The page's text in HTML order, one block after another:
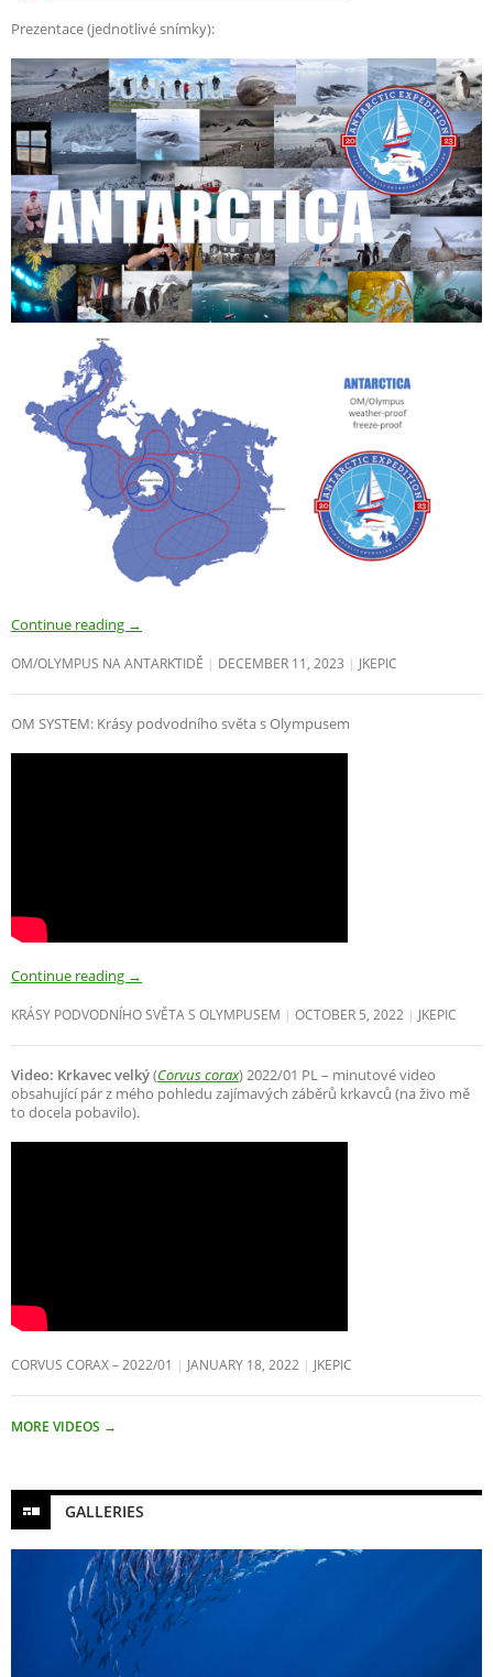
Prezentace (jednotlivé snímky):
Continue reading →
OM/OLYMPUS NA ANTARKTIDĚ DECEMBER 11, 2023 JKEPIC
OM SYSTEM: Krásy podvodního světa s Olympusem
Continue reading →
KRÁSY PODVODNÍHO SVĚTA S OLYMPUSEM OCTOBER 5, 2022 JKEPIC
Video: Krkavec velký(Corvus corax) 2022/01 PL – minutové video
obsahující pár z mého pohledu zajímavých záběrů krkavců (na živo mě
to docela pobavilo).
CORVUS CORAX – 2022/01 JANUARY 18, 2022 JKEPIC
MORE VIDEOS →
GALLERIES